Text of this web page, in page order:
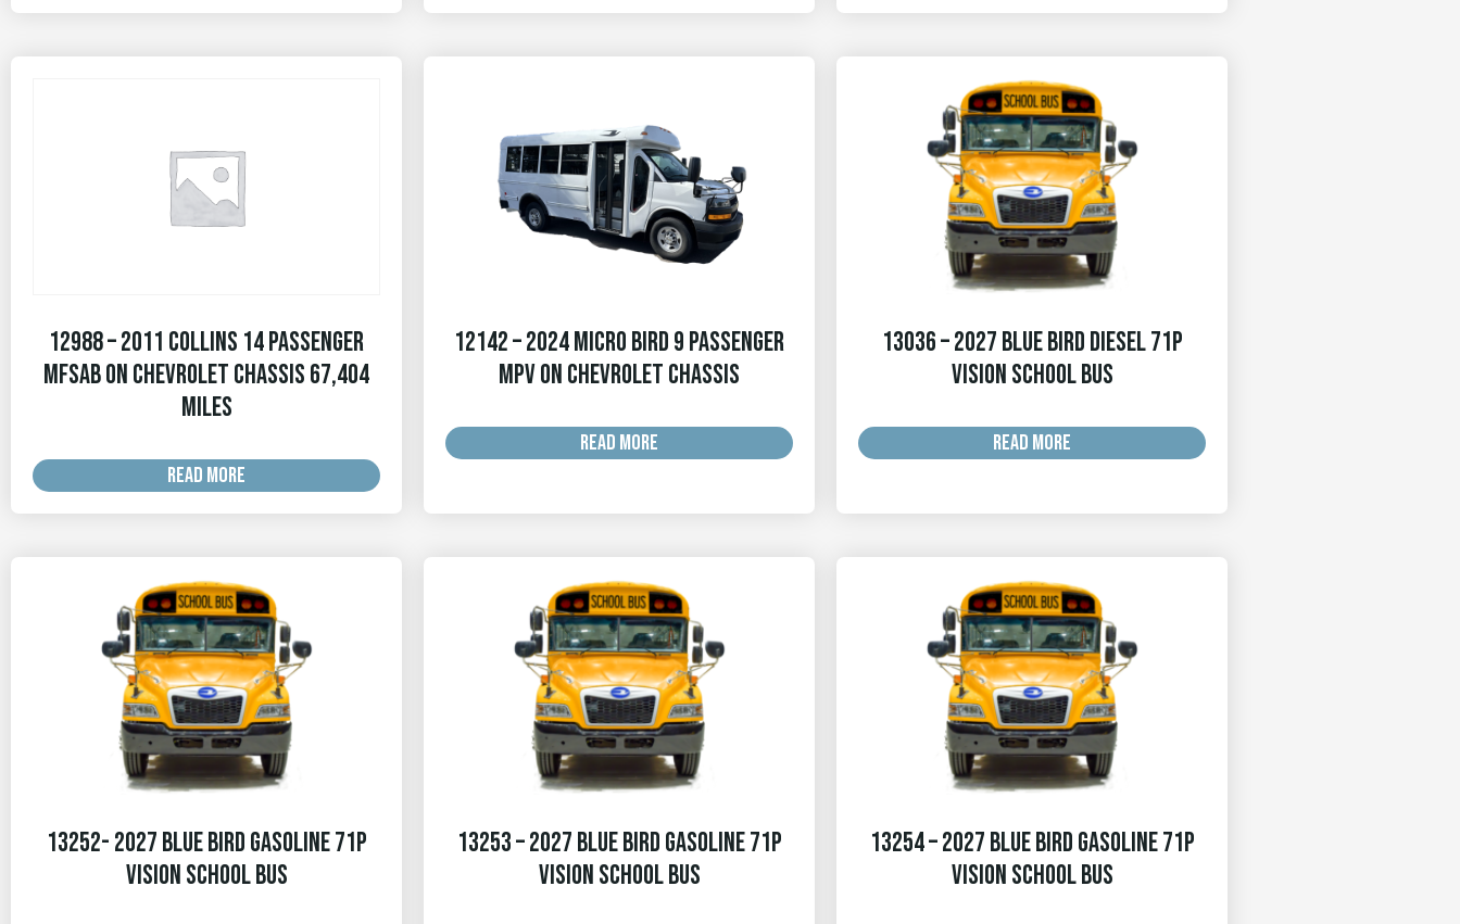
12988 – 2011 Collins 14 Passenger
MFSAB on Chevrolet Chassis 67,404
MILES
READ MORE
12142 – 2024 Micro Bird 9 Passenger
MPV on Chevrolet Chassis
READ MORE
13036 – 2027 Blue Bird Diesel 71p
Vision School Bus
READ MORE
13252- 2027 Blue Bird Gasoline 71p
Vision School Bus
13253 – 2027 Blue Bird Gasoline 71p
Vision School Bus
13254 – 2027 Blue Bird Gasoline 71p
Vision School Bus